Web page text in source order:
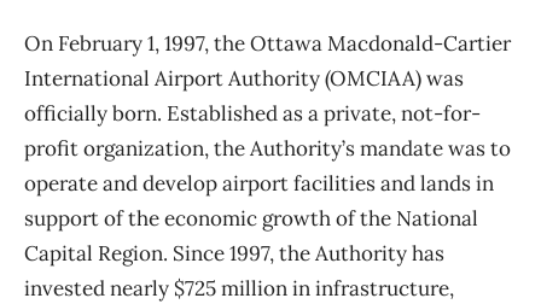
On February 1, 1997, the Ottawa Macdonald-Cartier
International Airport Authority (OMCIAA) was
officially born. Established as a private, not-for-
profit organization, the Authority’s mandate was to
operate and develop airport facilities and lands in
support of the economic growth of the National
Capital Region. Since 1997, the Authority has
invested nearly $725 million in infrastructure,